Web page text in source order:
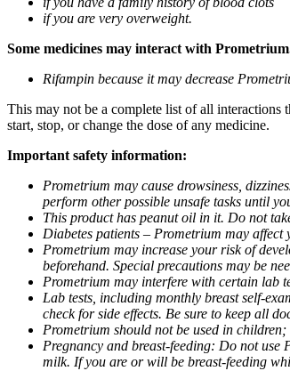
if you are very overweight.
Some medicines may interact with
Rifampin because it may decrease
This may not be a complete list of all
start, stop, or change the dose of any medicine.
Important safety information:
Prometrium may cause drowsiness,
perform other possible unsafe tasks until
This product has peanut oil in it. Do not
Diabetes patients – Prometrium may
Prometrium may increase your risk of
beforehand. Special precautions may be
Prometrium may interfere with certain lab
Lab tests, including monthly breast self-
check for side effects. Be sure to keep all
Prometrium should not be used in
Pregnancy and breast-feeding: Do not
milk. If you are or will be breast-feeding